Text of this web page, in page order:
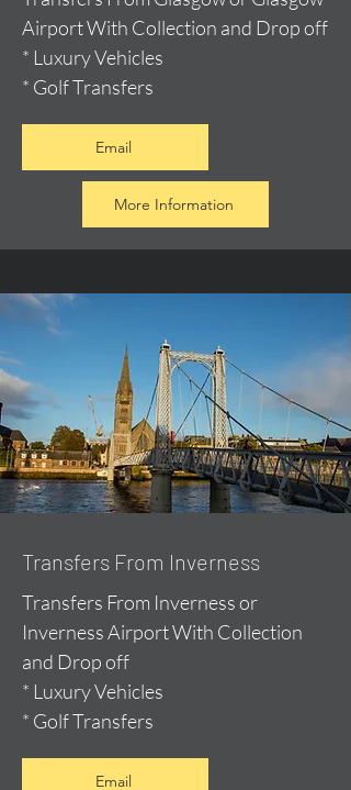
Airport With Collection and Drop off
* Luxury Vehicles
* Golf Transfers
Email
More Information
Transfers From Inverness
Transfers From Inverness or
Inverness Airport With Collection
and Drop off
* Luxury Vehicles
* Golf Transfers
Email